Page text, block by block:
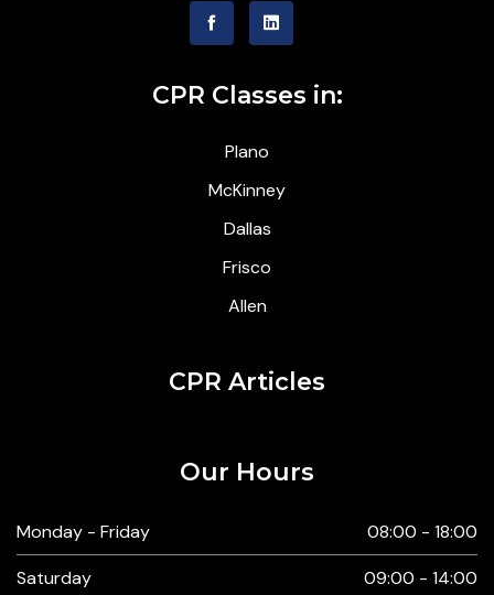
CPR Classes in:
Plano
McKinney
Dallas
Frisco
Allen
CPR Articles
Our Hours
Monday - Friday
08:00 - 18:00
Saturday
09:00 - 14:00